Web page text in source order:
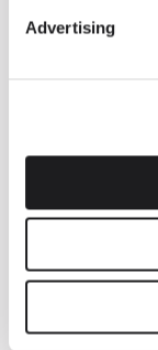
Advertising